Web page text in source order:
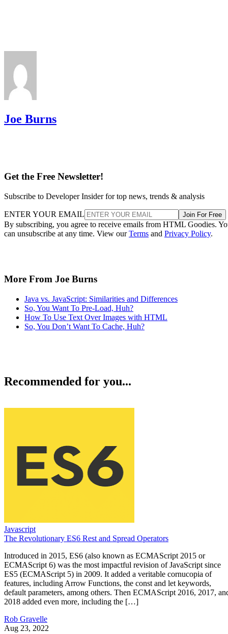
Joe Burns
Get the Free Newsletter!
Subscribe to Developer Insider for top news, trends & analysis
ENTER YOUR EMAIL Join For Free
By subscribing, you agree to receive emails from HTML Goodies.
can unsubscribe at any time. View ourTerms and Privacy Policy.
More From Joe Burns
Java vs. JavaScript: Similarities and Differences
So, You Want To Pre-Load, Huh?
How To Use Text Over Images with HTML
So, You Don’t Want To Cache, Huh?
Recommended for you...
Javascript
The Revolutionary ES6 Rest and Spread Operators
Introduced in 2015, ES6 (also known as ECMAScript 2015 or
ECMAScript 6) was the most impactful revision of JavaScript since
ES5 (ECMAScript 5) in 2009. It added a veritable cornucopia of
features, including Arrow Functions, the const and let keywords,
default parameters, among others. Then ECMAScript 2016, 2017,
2018 added even more, including the […]
Rob Gravelle
Aug 23, 2022